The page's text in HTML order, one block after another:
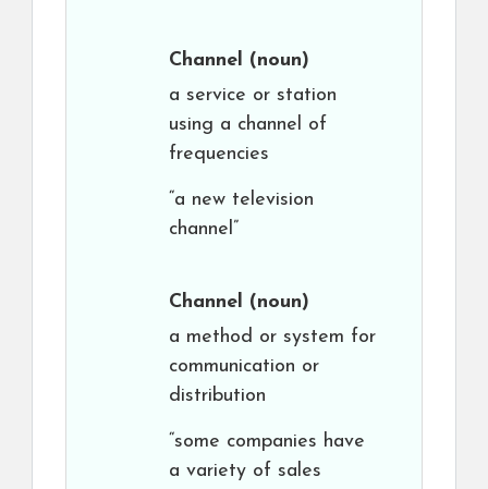
Channel (noun)
a service or station
using a channel of
frequencies
“a new television
channel”
Channel (noun)
a method or system for
communication or
distribution
“some companies have
a variety of sales